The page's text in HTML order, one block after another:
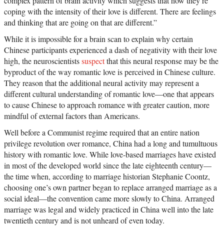
coping with the intensity of their love is different. There are feelings
and thinking that are going on that are different.”
While it is impossible for a brain scan to explain why certain
Chinese participants experienced a dash of negativity with their love
high, the neuroscientistssuspectthat this neural response may be the
byproduct of the way romantic love is perceived in Chinese culture.
They reason that the additional neural activity may represent a
different cultural understanding of romantic love—one that appears
to cause Chinese to approach romance with greater caution, more
mindful of external factors than Americans.
Well before a Communist regime required that an entire nation
privilege revolution over romance, China had a long and tumultuous
history with romantic love. While love-based marriages have existed
in most of the developed world since the late eighteenth century—
the time when, according to marriage historian Stephanie Coontz,
choosing one’s own partner began to replace arranged marriage as a
social ideal—the convention came more slowly to China. Arranged
marriage was legal and widely practiced in China well into the late
twentieth century and is not unheard of even today.